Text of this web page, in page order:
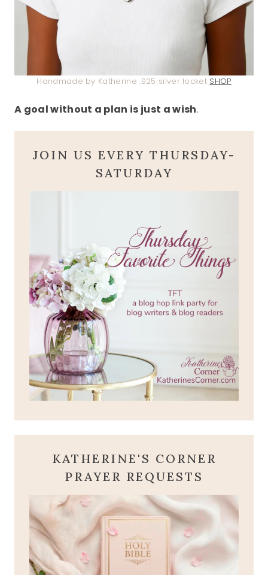
Handmade by Katherine .925 silver locket SHOP
A goal without a plan is just a wish.
JOIN US EVERY THURSDAY-
SATURDAY
KATHERINE'S CORNER
PRAYER REQUESTS